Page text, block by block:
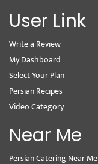
User Link
Write a Review
My Dashboard
Select Your Plan
Persian Recipes
Video Category
Near Me
Persian Catering Near Me